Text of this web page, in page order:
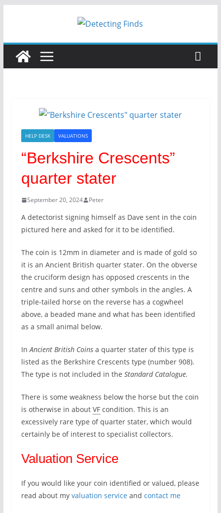
HELP DESK VALUATIONS
“Berkshire Crescents”
quarter stater
September 20, 2024 Peter
A detectorist signing himself as Dave sent in the coin
pictured here and asked for it to be identified.
The coin is 12mm in diameter and is made of gold so
it is an Ancient British quarter stater. On the obverse
the cruciform design has opposed crescents in the
centre and suns and other symbols in the angles. A
triple-tailed horse on the reverse has a cogwheel
above, a beaded mane and what has been identified
as a small animal below.
InAncient British Coinsa quarter stater of this type is
listed as the Berkshire Crescents type (number 908).
The type is not included in the Standard Catalogue.
There is some weakness below the horse but the coin
is otherwise in about VFcondition. This is an
excessively rare type of quarter stater, which would
certainly be of interest to specialist collectors.
Valuation Service
If you would like your coin identified or valued, please
read about my valuation serviceand contact me